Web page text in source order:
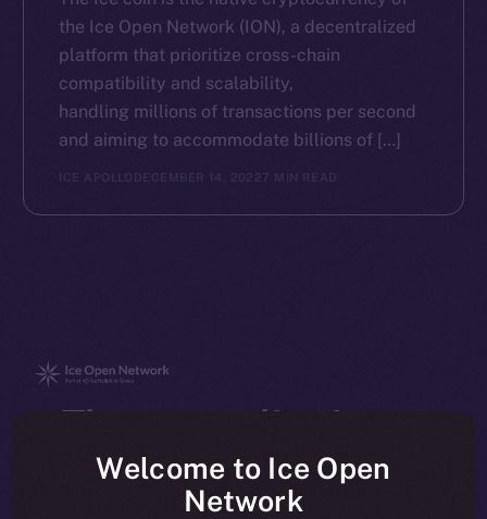
the Ice Open Network (ION), a decentralized
platform that prioritize cross-chain
compatibility and scalability,
handling millions of transactions per second
and aiming to accommodate billions of […]
ICE APOLLO DECEMBER 14, 2022 7 MIN READ
The new online is on-
chain
Welcome to Ice Open
Network